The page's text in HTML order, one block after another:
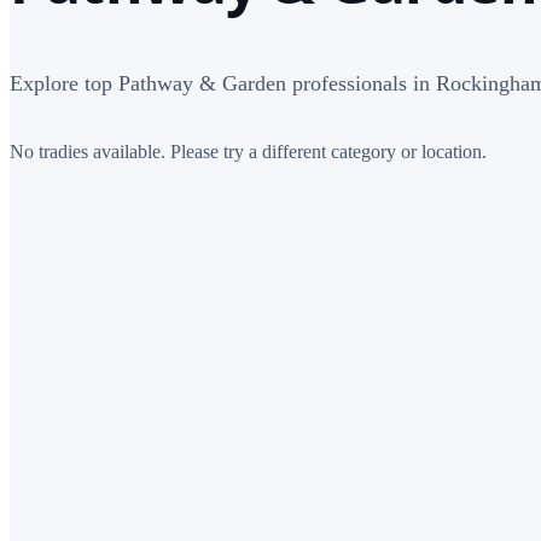
Explore top Pathway & Garden professionals in
No tradies available. Please try a different category or location.